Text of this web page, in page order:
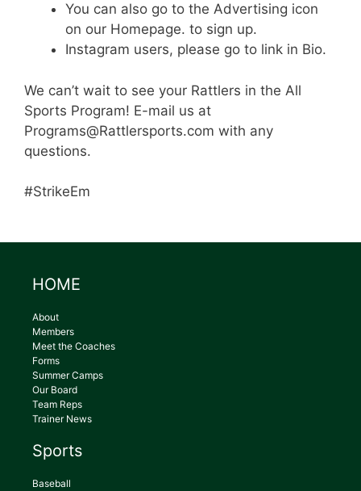
You can also go to the Advertising icon
on our Homepage. to sign up.
Instagram users, please go to link in Bio.
We can’t wait to see your Rattlers in the All
Sports Program! E-mail us at
Programs@Rattlersports.com with any
questions.
#StrikeEm
HOME
About
Members
Meet the Coaches
Forms
Summer Camps
Our Board
Team Reps
Trainer News
Sports
Baseball